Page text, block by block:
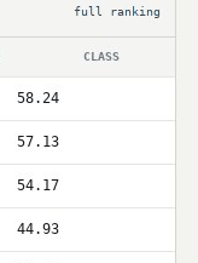
full ranking
CLASS
58.24
57.13
54.17
44.93